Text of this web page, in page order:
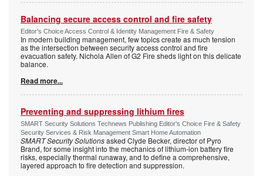
Balancing secure access control and fire safety
Editor's Choice Access Control & Identity Management Fire & Safety
In modern building management, few topics create as much tension
as the intersection between security access control and fire
evacuation safety. Nichola Allen of G2 Fire sheds light on this delicate
balance.
Read more...
Preventing and suppressing lithium fires
SMART Security Solutions Technews Publishing Editor's Choice Fire & Safety
Security Services & Risk Management Smart Home Automation
SMART Security Solutionsasked Clyde Becker, director of Pyro
Brand, for some insight into the mechanics of lithium-ion battery fire
risks, especially thermal runaway, and to define a comprehensive,
layered approach to fire detection and suppression.